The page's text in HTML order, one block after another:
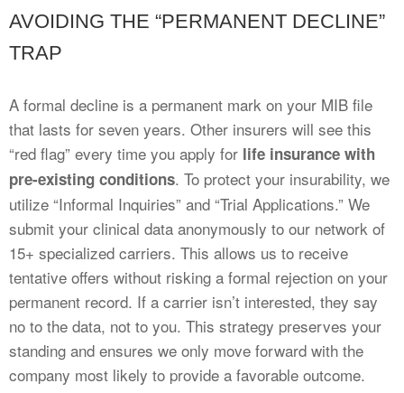
AVOIDING THE “PERMANENT DECLINE”
TRAP
A formal decline is a permanent mark on your MIB file
that lasts for seven years. Other insurers will see this
“red flag” every time you apply for life insurance with
pre-existing conditions. To protect your insurability, we
utilize “Informal Inquiries” and “Trial Applications.” We
submit your clinical data anonymously to our network of
15+ specialized carriers. This allows us to receive
tentative offers without risking a formal rejection on your
permanent record. If a carrier isn’t interested, they say
no to the data, not to you. This strategy preserves your
standing and ensures we only move forward with the
company most likely to provide a favorable outcome.